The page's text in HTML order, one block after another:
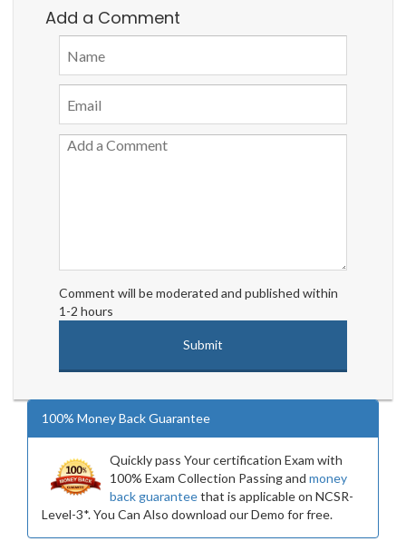
Add a Comment
Comment will be moderated and published within
1-2 hours
100% Money Back Guarantee
Quickly pass Your certification Exam with
100% Exam Collection Passing and money
back guaranteethat is applicable on NCSR-
Level-3*. You Can Also download our Demo for free.